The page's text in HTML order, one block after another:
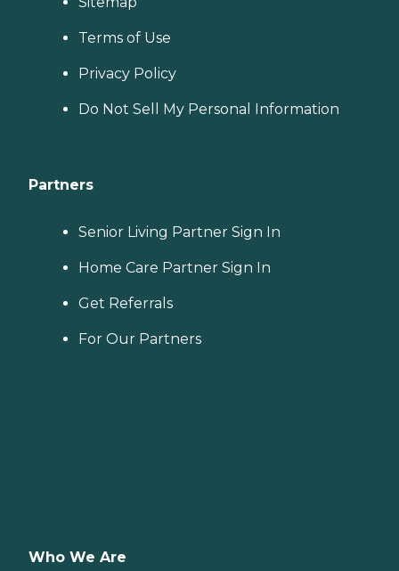
Terms of Use
Privacy Policy
Do Not Sell My Personal Information
Partners
Senior Living Partner Sign In
Home Care Partner Sign In
Get Referrals
For Our Partners
Who We Are